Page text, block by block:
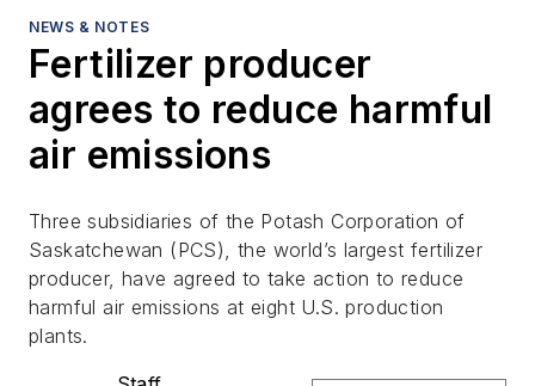
NEWS & NOTES
Fertilizer producer
agrees to reduce harmful
air emissions
Three subsidiaries of the Potash Corporation of
Saskatchewan (PCS), the world’s largest fertilizer
producer, have agreed to take action to reduce
harmful air emissions at eight U.S. production
plants.